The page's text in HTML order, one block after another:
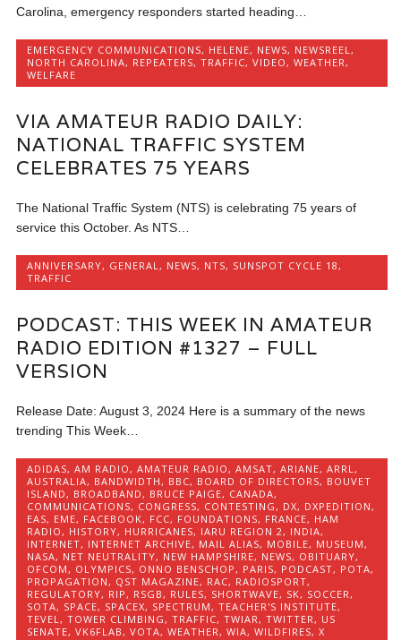
Carolina, emergency responders started heading…
EMERGENCY COMMUNICATIONS, HELENE, NEWS, NEWSREEL ,
NORTH CAROLINA, REPEATERS,TRAFFIC,VIDEO ,WEATHER ,
WELFARE
VIA AMATEUR RADIO DAILY:
NATIONAL TRAFFIC SYSTEM
CELEBRATES 75 YEARS
The National Traffic System (NTS) is celebrating 75 years of
service this October. As NTS…
ANNIVERSARY, GENERAL, NEWS, NTS, SUNSPOT CYCLE 18,
TRAFFIC
PODCAST: THIS WEEK IN AMATEUR
RADIO EDITION #1327 – FULL
VERSION
Release Date: August 3, 2024 Here is a summary of the news
trending This Week…
ADIDAS,AM RADIO,AMATEUR RADIO,AMSAT,ARIANE,ARRL,
AUSTRALIA, BANDWIDTH, BBC, BOARD OF DIRECTORS, BOUVET
ISLAND, BROADBAND, BRUCE PAIGE, CANADA,
COMMUNICATIONS, CONGRESS, CONTESTING, DX, DXPEDITION,
EAS, EME, FACEBOOK, FCC, FOUNDATIONS, FRANCE, HAM
RADIO, HISTORY, HURRICANES, IARU REGION 2, INDIA,
INTERNET, INTERNET ARCHIVE, MAIL ALIAS, MOBILE, MUSEUM,
NASA, NET NEUTRALITY, NEW HAMPSHIRE, NEWS, OBITUARY,
OFCOM, OLYMPICS, ONNO BENSCHOP, PARIS, PODCAST, POTA,
PROPAGATION, QST MAGAZINE, RAC, RADIOSPORT,
REGULATORY, RIP, RSGB, RULES, SHORTWAVE, SK, SOCCER,
SOTA, SPACE, SPACEX, SPECTRUM,TEACHER'S INSTITUTE,
TEVEL,TOWER CLIMBING,TRAFFIC,TWIAR,TWITTER, US
SENATE,VK6FLAB,VOTA,WEATHER,WIA,WILDFIRES,X